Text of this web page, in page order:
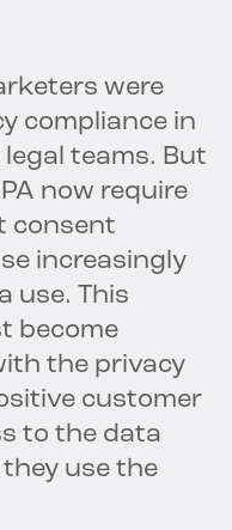
were
compliance in
teams. But
now require
consent
increasingly
use. This
become
the privacy
customer
to the data
use the